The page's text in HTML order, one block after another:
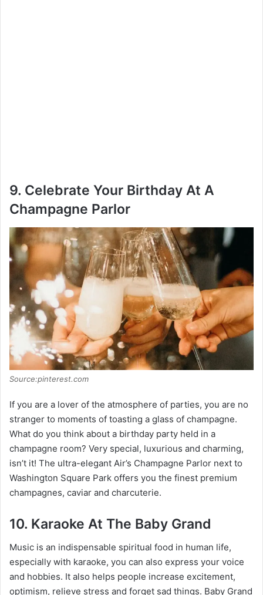
9. Celebrate Your Birthday At A
Champagne Parlor
Source:pinterest.com
If you are a lover of the atmosphere of parties, you are no
stranger to moments of toasting a glass of champagne.
What do you think about a birthday party held in a
champagne room? Very special, luxurious and charming,
isn’t it! The ultra-elegant Air’s Champagne Parlor next to
Washington Square Park offers you the finest premium
champagnes, caviar and charcuterie.
10. Karaoke At The Baby Grand
Music is an indispensable spiritual food in human life,
especially with karaoke, you can also express your voice
and hobbies. It also helps people increase excitement,
optimism, relieve stress and forget sad things. Baby Grand